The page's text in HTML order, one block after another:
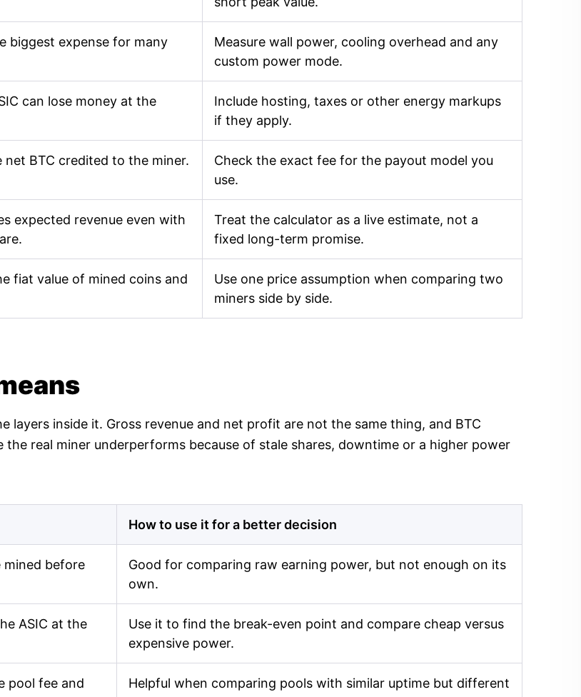
biggest expense for many
Measure wall power, cooling overhead and any
custom power mode.
can lose money at the
Include hosting, taxes or other energy markups
if they apply.
net BTC credited to the miner.
Check the exact fee for the payout model you
use.
expected revenue even with
Treat the calculator as a live estimate, not a
fixed long-term promise.
fiat value of mined coins and
Use one price assumption when comparing two
miners side by side.
layers inside it. Gross revenue and net profit are not the same thing, and BTC
real miner underperforms because of stale shares, downtime or a higher power
How to use it for a better decision
mined before
Good for comparing raw earning power, but not enough on its
own.
ASIC at the
Use it to find the break-even point and compare cheap versus
expensive power.
pool fee and
Helpful when comparing pools with similar uptime but different